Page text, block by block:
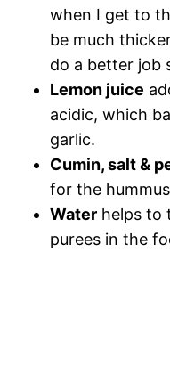
when I get to
be much
do a better job
Lemon juice
acidic, which
garlic.
Cumin, salt &
for the
Water helps to
purees in the